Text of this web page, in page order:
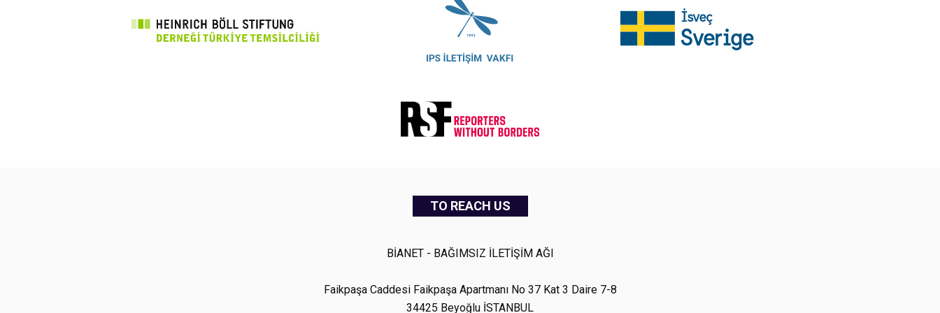
TO REACH US
BİANET - BAĞIMSIZ İLETİŞİM AĞI
Faikpaşa Caddesi Faikpaşa Apartmanı No 37 Kat 3 Daire 7-8
34425 Beyoğlu İSTANBUL